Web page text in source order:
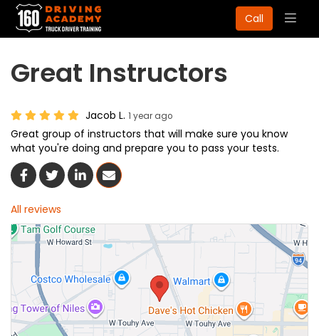
Call
Great Instructors
Jacob L. 1 year ago
Great group of instructors that will make sure you know
what you're doing and prepare you to pass your tests.
Share On Facebook
Share On Twitter
Share On LinkedIn
Share Via Email
All reviews